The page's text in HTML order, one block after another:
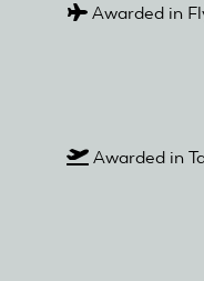
Awarded in
Awarded in